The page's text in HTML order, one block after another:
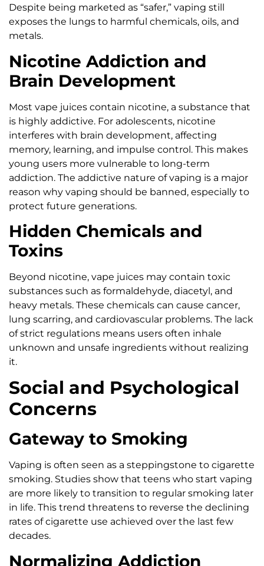
Despite being marketed as “safer,” vaping still
exposes the lungs to harmful chemicals, oils, and
metals.
Nicotine Addiction and
Brain Development
Most vape juices contain nicotine, a substance that
is highly addictive. For adolescents, nicotine
interferes with brain development, affecting
memory, learning, and impulse control. This makes
young users more vulnerable to long-term
addiction. The addictive nature of vaping is a major
reason why vaping should be banned, especially to
protect future generations.
Hidden Chemicals and
Toxins
Beyond nicotine, vape juices may contain toxic
substances such as formaldehyde, diacetyl, and
heavy metals. These chemicals can cause cancer,
lung scarring, and cardiovascular problems. The lack
of strict regulations means users often inhale
unknown and unsafe ingredients without realizing
it.
Social and Psychological
Concerns
Gateway to Smoking
Vaping is often seen as a steppingstone to cigarette
smoking. Studies show that teens who start vaping
are more likely to transition to regular smoking later
in life. This trend threatens to reverse the declining
rates of cigarette use achieved over the last few
decades.
Normalizing Addiction